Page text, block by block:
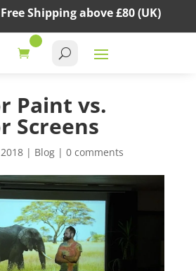
Free Shipping above£80(UK)
Paint vs.
Screens
| Blog| 0 comments